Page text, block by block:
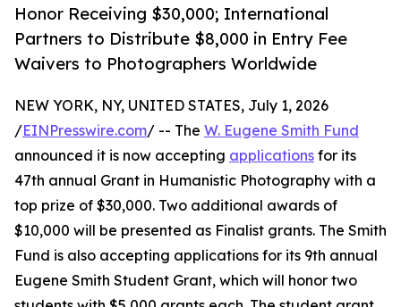
Honor Receiving $30,000; International
Partners to Distribute $8,000 in Entry Fee
Waivers to Photographers Worldwide
NEW YORK, NY, UNITED STATES, July 1, 2026
/EINPresswire.com/ -- The W. Eugene Smith Fund
announced it is now accepting applications for its
47th annual Grant in Humanistic Photography with a
top prize of $30,000. Two additional awards of
$10,000 will be presented as Finalist grants. The Smith
Fund is also accepting applications for its 9th annual
Eugene Smith Student Grant, which will honor two